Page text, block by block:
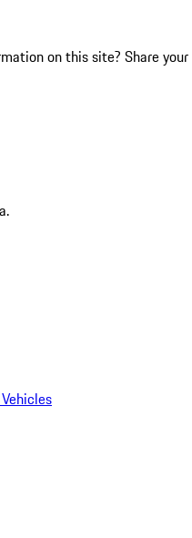
on this site? Share your